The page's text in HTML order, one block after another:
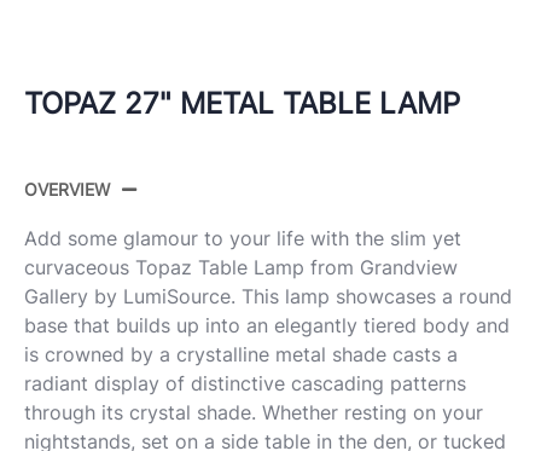
TOPAZ 27" METAL TABLE LAMP
OVERVIEW
Add some glamour to your life with the slim yet
curvaceous Topaz Table Lamp from Grandview
Gallery by LumiSource. This lamp showcases a round
base that builds up into an elegantly tiered body and
is crowned by a crystalline metal shade casts a
radiant display of distinctive cascading patterns
through its crystal shade. Whether resting on your
nightstands, set on a side table in the den, or tucked